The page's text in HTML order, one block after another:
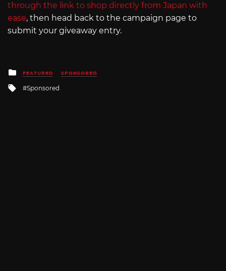
through the link to shop directly from Japan with
ease, then head back to the campaign page to
submit your giveaway entry.
Posted
in
FEATURED SPONSORED
Tagged
with
Sponsored